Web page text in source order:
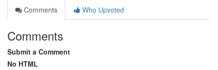
Comments
Who Upvoted
Comments
Submit a Comment
No HTML